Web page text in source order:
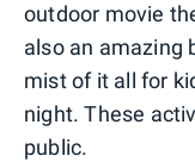
outdoor movie
also an amazing
mist of it all for
night. These
public.